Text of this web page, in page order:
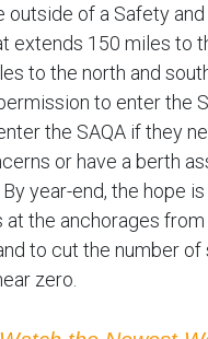
outside of a Safety and
extends 150 miles to
to the north and
to enter the
the SAQA if they
or have a berth
year-end, the hope
at the anchorages
to cut the number of
zero.